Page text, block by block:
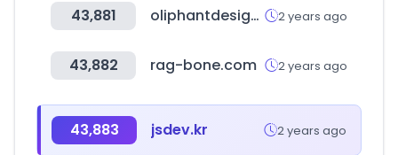
43,881 oliphantdesign.com 2 years ago
43,882 rag-bone.com 2 years ago
43,883 jsdev.kr 2 years ago